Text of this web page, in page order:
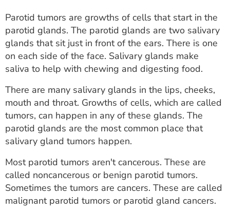
Utility
PAY MY BILL
ESTIMATE COST
CAREERS
MYSPARROW LOGIN
FOR HEALTH PROVIDERS
Parotid tumors are growths of cells that start in the
parotid glands. The parotid glands are two salivary
glands that sit just in front of the ears. There is one
on each side of the face. Salivary glands make
saliva to help with chewing and digesting food.
There are many salivary glands in the lips, cheeks,
mouth and throat. Growths of cells, which are called
tumors, can happen in any of these glands. The
parotid glands are the most common place that
salivary gland tumors happen.
Most parotid tumors aren't cancerous. These are
called noncancerous or benign parotid tumors.
Sometimes the tumors are cancers. These are called
malignant parotid tumors or parotid gland cancers.